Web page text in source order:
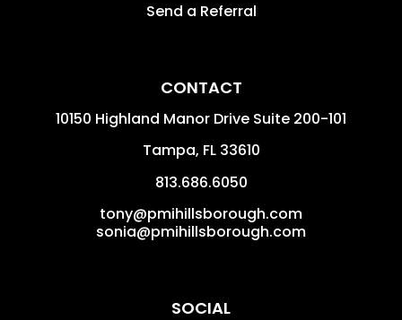
Send a Referral
CONTACT
10150 Highland Manor Drive Suite 200-101
Tampa, FL 33610
813.686.6050
tony@pmihillsborough.com
sonia@pmihillsborough.com
SOCIAL